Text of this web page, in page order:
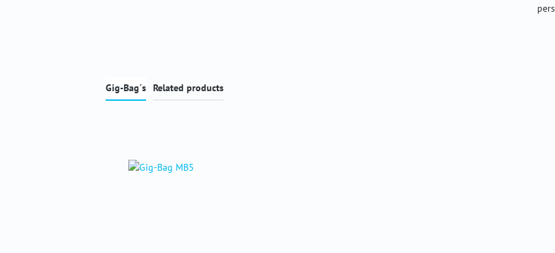
Gig-Bag´s Related products